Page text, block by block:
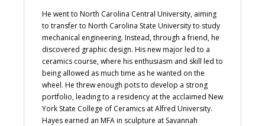
He went to North Carolina Central University, aiming
to transfer to North Carolina State University to study
mechanical engineering. Instead, through a friend, he
discovered graphic design. His new major led to a
ceramics course, where his enthusiasm and skill led to
being allowed as much time as he wanted on the
wheel. He threw enough pots to develop a strong
portfolio, leading to a residency at the acclaimed New
York State College of Ceramics at Alfred University.
Hayes earned an MFA in sculpture at Savannah